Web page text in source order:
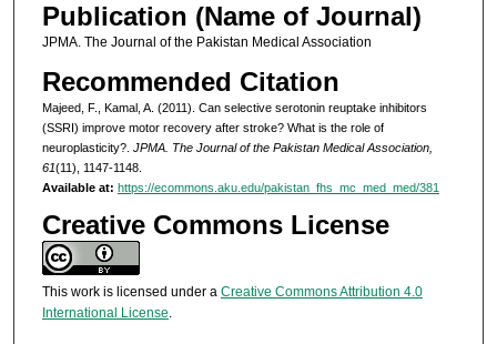
Publication (Name of Journal)
JPMA. The Journal of the Pakistan Medical Association
Recommended Citation
Majeed, F., Kamal, A. (2011). Can selective serotonin reuptake inhibitors
(SSRI) improve motor recovery after stroke? What is the role of
neuroplasticity?. JPMA. The Journal of the Pakistan Medical Association,
61(11), 1147-1148.
Available at: https://ecommons.aku.edu/pakistan_fhs_mc_med_med/381
Creative Commons License
This work is licensed under a Creative Commons Attribution 4.0
International License.